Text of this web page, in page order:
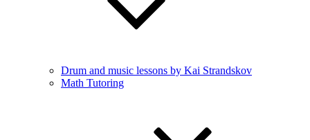
Drum and music lessons by Kai Strandskov
Math Tutoring